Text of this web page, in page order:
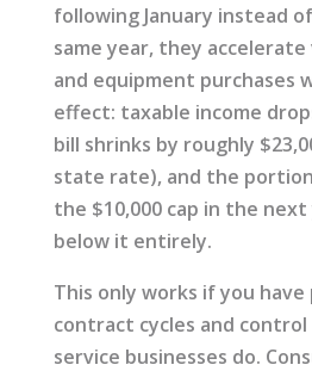
following January instead
same year, they
and equipment purchases
effect: taxable income
bill shrinks by roughly
state rate), and the
the $10,000 cap in the
below it entirely.
This only works if you
contract cycles and
service businesses do.